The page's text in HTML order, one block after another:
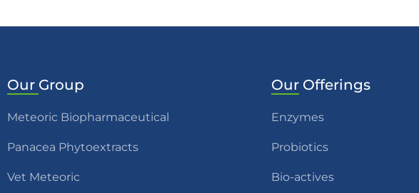
Our Group
Meteoric Biopharmaceutical
Panacea Phytoextracts
Vet Meteoric
OurOfferings
Enzymes
Probiotics
Bio-actives